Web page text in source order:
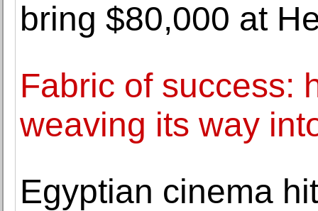
bring $80,000 at
Fabric of success:
weaving its way
Egyptian cinema